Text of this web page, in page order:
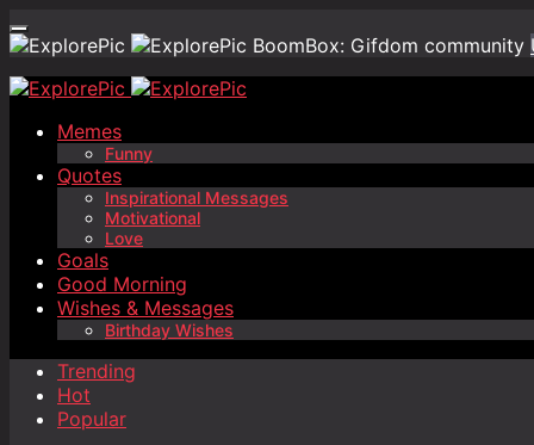
BoomBox: Gifdom community
Memes
Funny
Quotes
Inspirational Messages
Motivational
Love
Goals
Good Morning
Wishes & Messages
Birthday Wishes
Trending
Hot
Popular